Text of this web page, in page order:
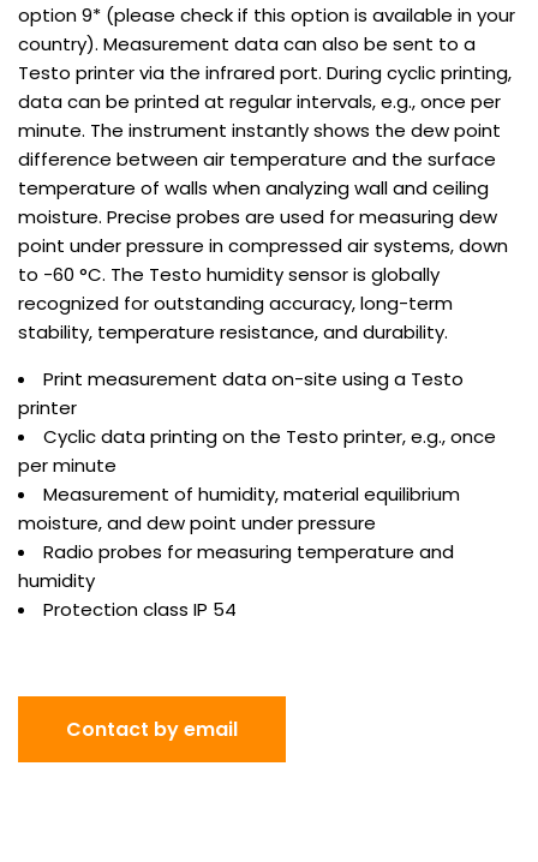
option 9* (please check if this option is available in your
country). Measurement data can also be sent to a
Testo printer via the infrared port. During cyclic printing,
data can be printed at regular intervals, e.g., once per
minute. The instrument instantly shows the dew point
difference between air temperature and the surface
temperature of walls when analyzing wall and ceiling
moisture. Precise probes are used for measuring dew
point under pressure in compressed air systems, down
to -60 °C. The Testo humidity sensor is globally
recognized for outstanding accuracy, long-term
stability, temperature resistance, and durability.
Print measurement data on-site using a Testo
printer
Cyclic data printing on the Testo printer, e.g., once
per minute
Measurement of humidity, material equilibrium
moisture, and dew point under pressure
Radio probes for measuring temperature and
humidity
Protection class IP 54
Contact by email